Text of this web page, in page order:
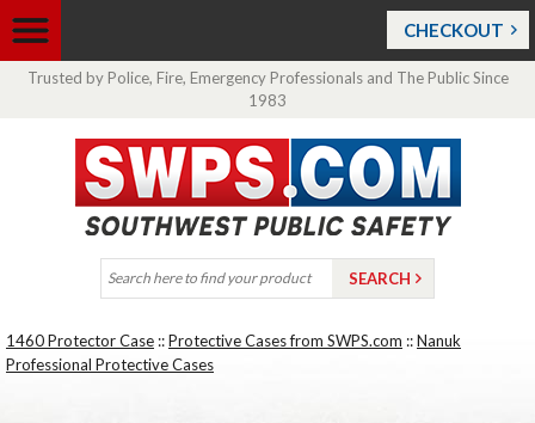
CHECKOUT
Trusted by Police, Fire, Emergency Professionals and The Public Since
1983
1460 Protector Case ::Protective Cases from SWPS.com ::Nanuk
Professional Protective Cases